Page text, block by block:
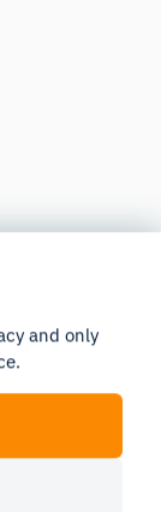
and only